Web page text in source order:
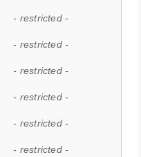
- restricted -
- restricted -
- restricted -
- restricted -
- restricted -
- restricted -